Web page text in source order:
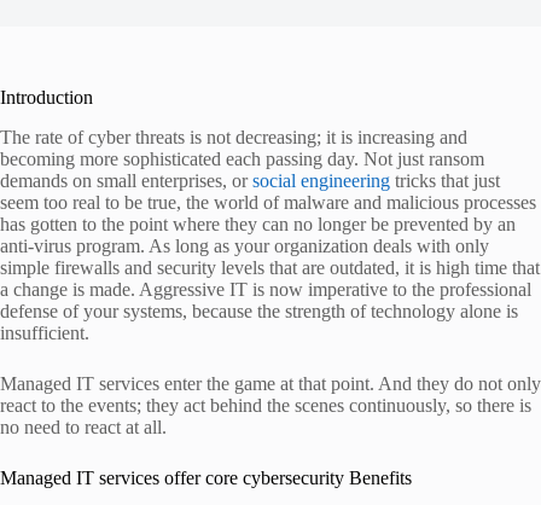
Introduction
The rate of cyber threats is not decreasing; it is increasing and
becoming more sophisticated each passing day. Not just ransom
demands on small enterprises, orsocial engineering tricks that just
seem too real to be true, the world of malware and malicious processes
has gotten to the point where they can no longer be prevented by an
anti-virus program. As long as your organization deals with only
simple firewalls and security levels that are outdated, it is high time that
a change is made. Aggressive IT is now imperative to the professional
defense of your systems, because the strength of technology alone is
insufficient.
Managed IT services enter the game at that point. And they do not only
react to the events; they act behind the scenes continuously, so there is
no need to react at all.
Managed IT services offer core cybersecurity Benefits